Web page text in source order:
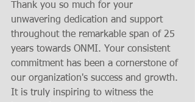
Thank you so much for your
unwavering dedication and support
throughout the remarkable span of 25
years towards ONMI. Your consistent
commitment has been a cornerstone of
our organization's success and growth.
It is truly inspiring to witness the